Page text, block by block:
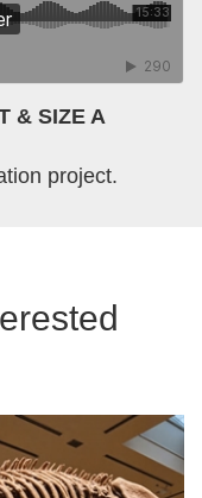
& SIZE A
project.